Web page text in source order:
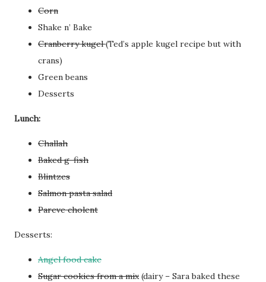
Corn
Shake n’ Bake
Cranberry kugel(Ted’s apple kugel recipe but with
crans)
Green beans
Desserts
Lunch:
Challah
Baked g-fish
Blintzes
Salmon pasta salad
Pareve cholent
Desserts:
Angel food cake
Sugar cookies from a mix (dairy – Sara baked these